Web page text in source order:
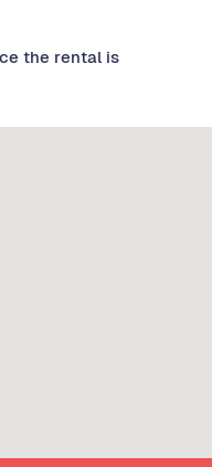
the rental is